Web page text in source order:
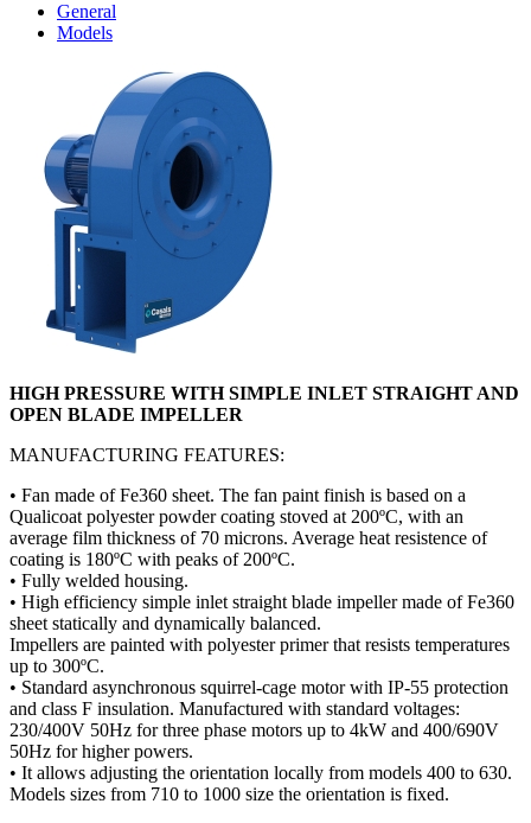
General
Models
HIGH PRESSURE WITH SIMPLE INLET STRAIGHT AND
OPEN BLADE IMPELLER
MANUFACTURING FEATURES:
• Fan made of Fe360 sheet. The fan paint finish is based on a
Qualicoat polyester powder coating stoved at 200ºC, with an
average film thickness of 70 microns. Average heat resistence of
coating is 180ºC with peaks of 200ºC.
• Fully welded housing.
• High efficiency simple inlet straight blade impeller made of Fe360
sheet statically and dynamically balanced.
Impellers are painted with polyester primer that resists temperatures
up to 300ºC.
• Standard asynchronous squirrel-cage motor with IP-55 protection
and class F insulation. Manufactured with standard voltages:
230/400V 50Hz for three phase motors up to 4kW and 400/690V
50Hz for higher powers.
• It allows adjusting the orientation locally from models 400 to 630.
Models sizes from 710 to 1000 size the orientation is fixed.